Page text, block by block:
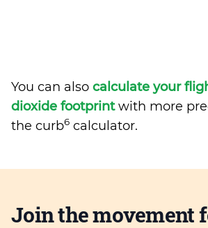
You can also calculate your
dioxide footprintwith more
the curb6 calculator.
Join the movement